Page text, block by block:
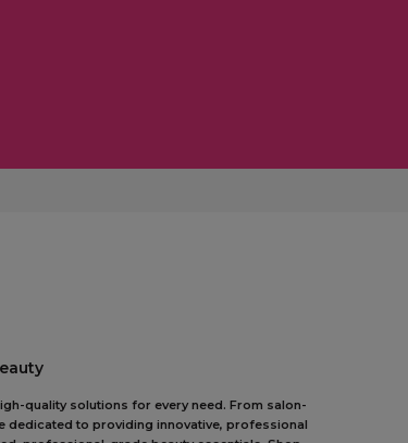
quality solutions for every need. From salon-
dedicated to providing innovative, professional